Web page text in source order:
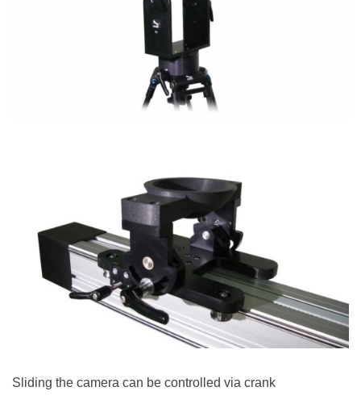
Sliding the camera can be controlled via crank